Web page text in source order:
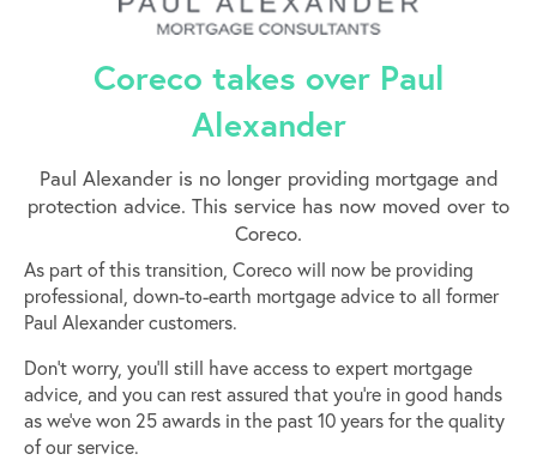
Coreco takes over Paul
Alexander
Paul Alexander is no longer providing mortgage and
protection advice. This service has now moved over to
Coreco.
As part of this transition, Coreco will now be providing
professional, down-to-earth mortgage advice to all former
Paul Alexander customers.
Don’t worry, you’ll still have access to expert mortgage
advice, and you can rest assured that you’re in good hands
as we’ve won 25 awards in the past 10 years for the quality
of our service.